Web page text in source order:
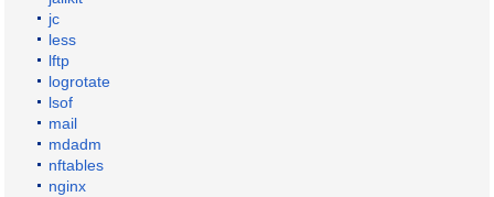
jc
less
lftp
logrotate
lsof
mail
mdadm
nftables
nginx